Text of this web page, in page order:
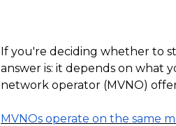
If you're deciding whether to
answer is: it depends on what
network operator (MVNO)
MVNOs operate on the same